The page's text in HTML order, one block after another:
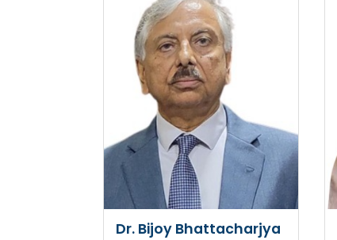
Dr. Bijoy Bhattacharjya